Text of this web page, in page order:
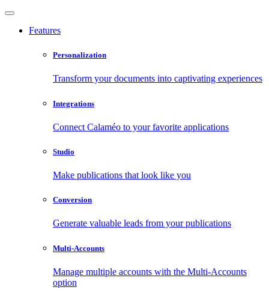
Features
Personalization
Transform your documents into captivating experiences
Integrations
Connect Calaméo to your favorite applications
Studio
Make publications that look like you
Conversion
Generate valuable leads from your publications
Multi-Accounts
Manage multiple accounts with the Multi-Accounts
option